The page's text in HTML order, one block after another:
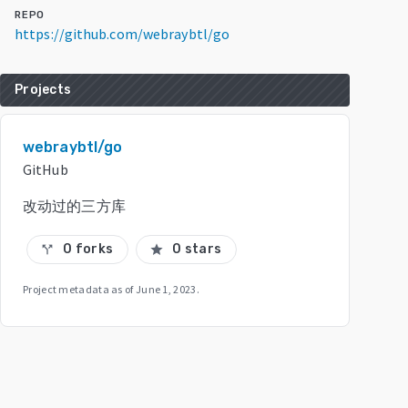
REPO
https://github.com/webraybtl/go
Projects
webraybtl/go
GitHub
改动过的三方库
call_split 0 forks star 0 stars
Project metadata as of June 1, 2023 .